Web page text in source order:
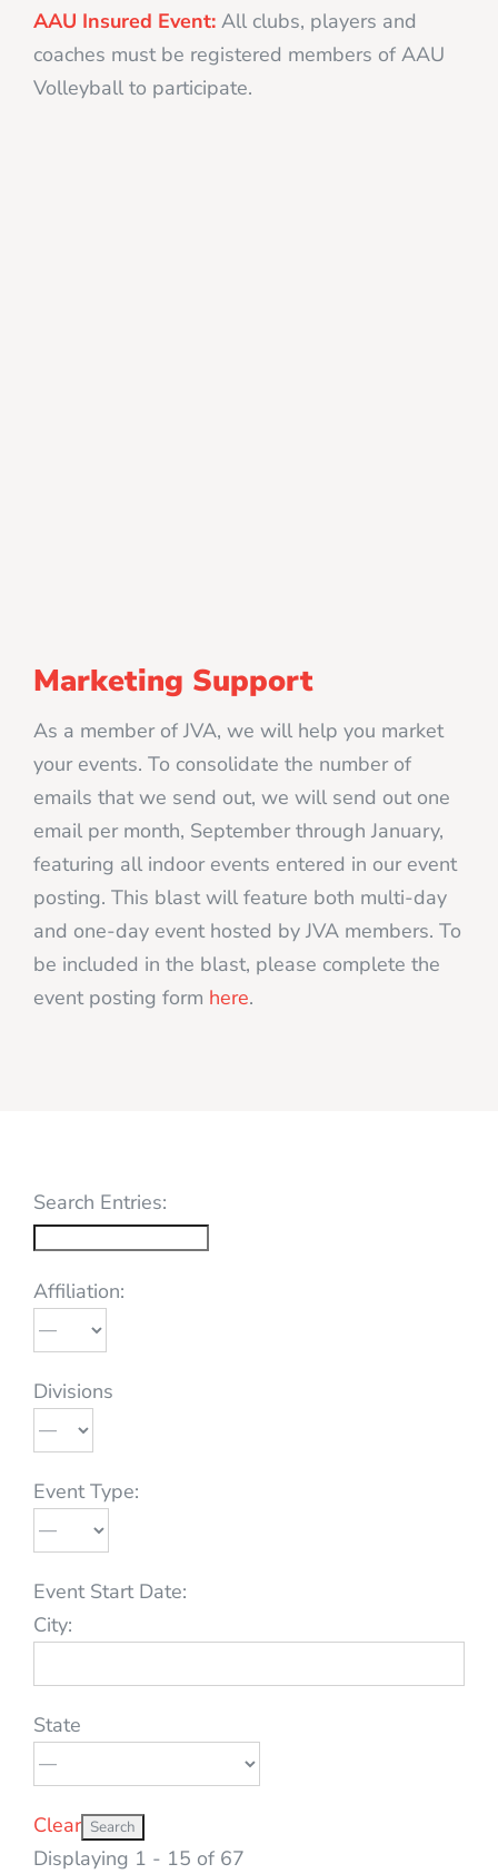
AAU Insured Event: All clubs, players and
coaches must be registered members of AAU
Volleyball to participate.
Marketing Support
As a member of JVA, we will help you market
your events. To consolidate the number of
emails that we send out, we will send out one
email per month, September through January,
featuring all indoor events entered in our event
posting. This blast will feature both multi-day
and one-day event hosted by JVA members. To
be included in the blast, please complete the
event posting form here.
Search Entries:
Affiliation:
Divisions
Event Type:
Event Start Date:
City:
State
Clear
Displaying 1 - 15 of 67